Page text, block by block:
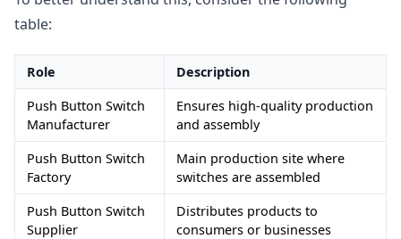
table:
Role
Description
Push Button Switch
Manufacturer
Ensures high-quality production
and assembly
Push Button Switch
Factory
Main production site where
switches are assembled
Push Button Switch
Supplier
Distributes products to
consumers or businesses